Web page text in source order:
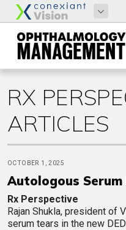
RX
ARTICLES
OCTOBER 1, 2025
Autologous Serum
Rx Perspective
Rajan Shukla, president of
serum tears in the new